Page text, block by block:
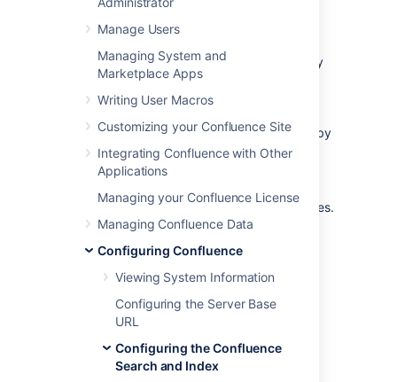
Manage Users
Managing System and
Marketplace Apps
Writing User Macros
Customizing your Confluence Site
Integrating Confluence with Other
Applications
Managing your Confluence License
Managing Confluence Data
Configuring Confluence
Viewing System Information
Configuring the Server Base
URL
Configuring the Confluence
Search and Index
Information about OpenSearch
Confluence supports the autodiscovery
part of theOpenSearch
supplying anOpenSearch description
describes the web interface provided by
Confluence's search function.
Anyclient applications
OpenSearch will be able to add
Confluence to their list of search engines.
Last modified on Nov 24, 2021
Was this helpful?